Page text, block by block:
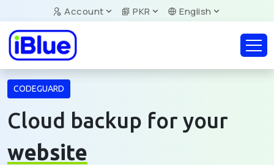
Account PKR English
CODEGUARD
Cloud backup for your
website